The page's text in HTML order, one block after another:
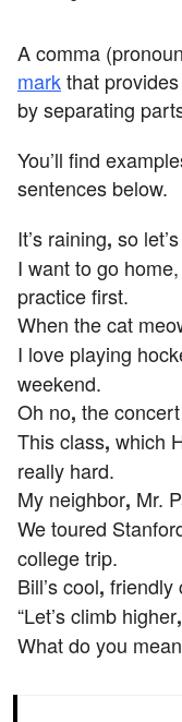
A comma
markthat
by separating
You’ll find
sentences below.
It’s raining, so
I want to go
practice first.
When the cat
I love playing
weekend.
Oh no, the
This class, which
really hard.
My neighbor, Mr.
We toured
college trip.
Bill’s cool, friendly
“Let’s climb higher,
What do you mean